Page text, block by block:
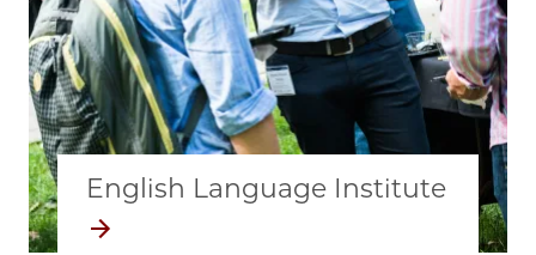
English Language Institute